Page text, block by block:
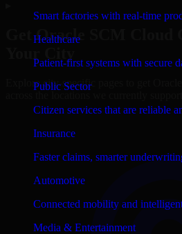
Smart factories with real-time
Healthcare
Patient-first systems with secure
Public Sector
Citizen services that are reliable
Insurance
Faster claims, smarter
Automotive
Connected mobility and
Media & Entertainment
GetOracle SCM Cloud
Explore city-specific pages to get